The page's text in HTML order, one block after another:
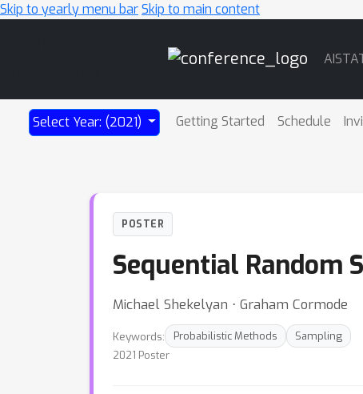
Skip to yearly menu barSkip to main content
Select Year: (2021) Getting Started Schedule
POSTER
Sequential Random
Michael Shekelyan ⋅ Graham Cormode
Keywords: Probabilistic Methods
Sampling
2021 Poster